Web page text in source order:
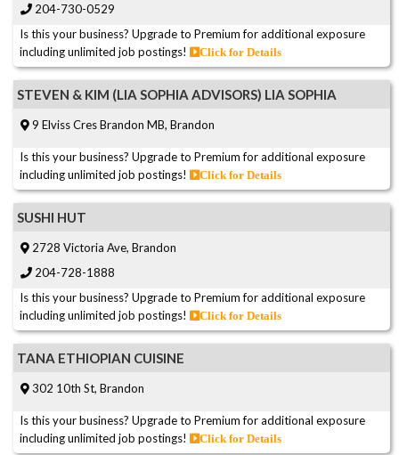
204-730-0529
Is this your business? Upgrade to Premium for additional exposure
including unlimited job postings!
Click for Details
STEVEN & KIM (LIA SOPHIA ADVISORS) LIA SOPHIA
9 Elviss Cres Brandon MB, Brandon
Is this your business? Upgrade to Premium for additional exposure
including unlimited job postings!
Click for Details
SUSHI HUT
2728 Victoria Ave, Brandon
204-728-1888
Is this your business? Upgrade to Premium for additional exposure
including unlimited job postings!
Click for Details
TANA ETHIOPIAN CUISINE
302 10th St, Brandon
Is this your business? Upgrade to Premium for additional exposure
including unlimited job postings!
Click for Details